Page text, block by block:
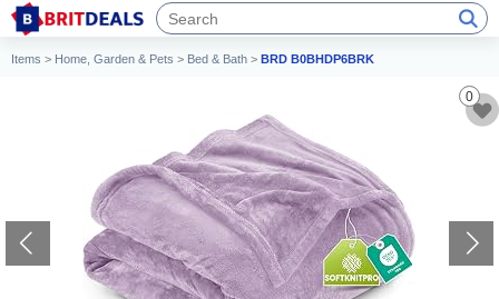
Items > Home, Garden & Pets > Bed & Bath > BRD B0BHDP6BRK
0